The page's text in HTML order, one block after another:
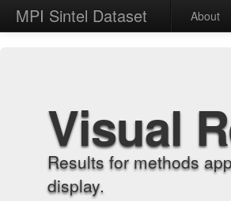
MPI Sintel Dataset About
Visual
Results for methods
display.